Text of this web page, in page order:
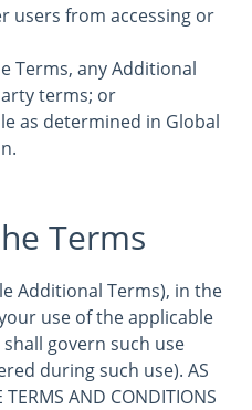
users from accessing or
Terms, any Additional
terms; or
as determined in Global
Terms
Additional Terms), in the
use of the applicable
govern such use
during such use). AS
TERMS AND CONDITIONS